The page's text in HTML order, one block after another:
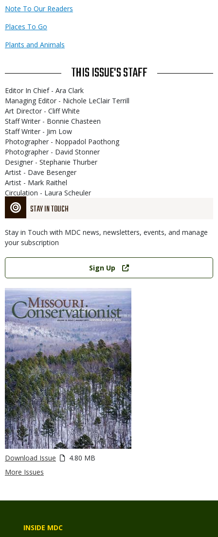
STAY IN TOUCH
Stay in Touch with MDC news, newsletters, events, and manage
your subscription
Link
Sign Up
Download Issue
4.80 MB
More Issues
Note To Our Readers
Places To Go
Plants and Animals
THIS ISSUE'S STAFF
Editor In Chief - Ara Clark
Managing Editor - Nichole LeClair Terrill
Art Director - Cliff White
Staff Writer - Bonnie Chasteen
Staff Writer - Jim Low
Photographer - Noppadol Paothong
Photographer - David Stonner
Designer - Stephanie Thurber
Artist - Dave Besenger
Artist - Mark Raithel
Circulation - Laura Scheuler
INSIDE MDC